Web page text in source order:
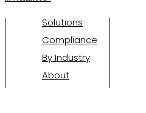
Solutions
Compliance
By Industry
About